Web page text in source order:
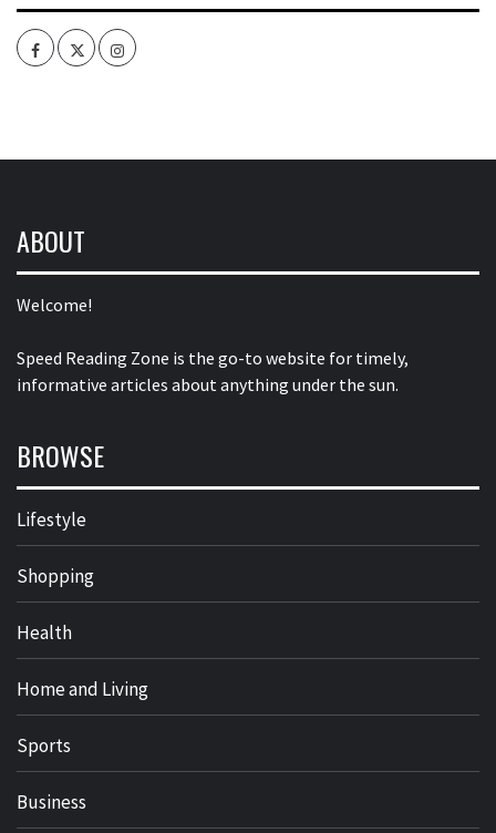
FacebookTwitterIntagram
ABOUT
Welcome!
Speed Reading Zone is the go-to website for timely,
informative articles about anything under the sun.
BROWSE
Lifestyle
Shopping
Health
Home and Living
Sports
Business